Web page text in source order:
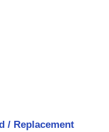
/ Replacement